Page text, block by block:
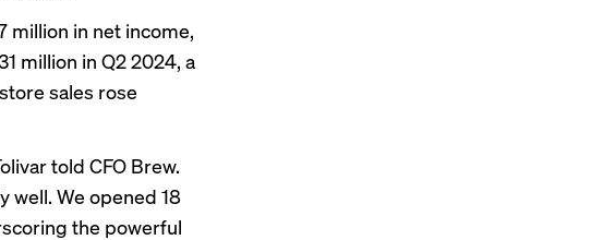
million in net income,
million in Q2 2024, a
sales rose
told CFO Brew.
well. We opened 18
the powerful